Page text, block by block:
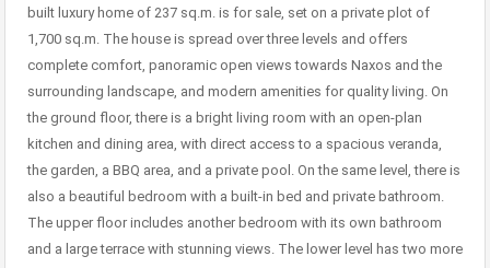
built luxury home of 237 sq.m. is for sale, set on a private plot of
1,700 sq.m. The house is spread over three levels and offers
complete comfort, panoramic open views towards Naxos and the
surrounding landscape, and modern amenities for quality living. On
the ground floor, there is a bright living room with an open-plan
kitchen and dining area, with direct access to a spacious veranda,
the garden, a BBQ area, and a private pool. On the same level, there is
also a beautiful bedroom with a built-in bed and private bathroom.
The upper floor includes another bedroom with its own bathroom
and a large terrace with stunning views. The lower level has two more